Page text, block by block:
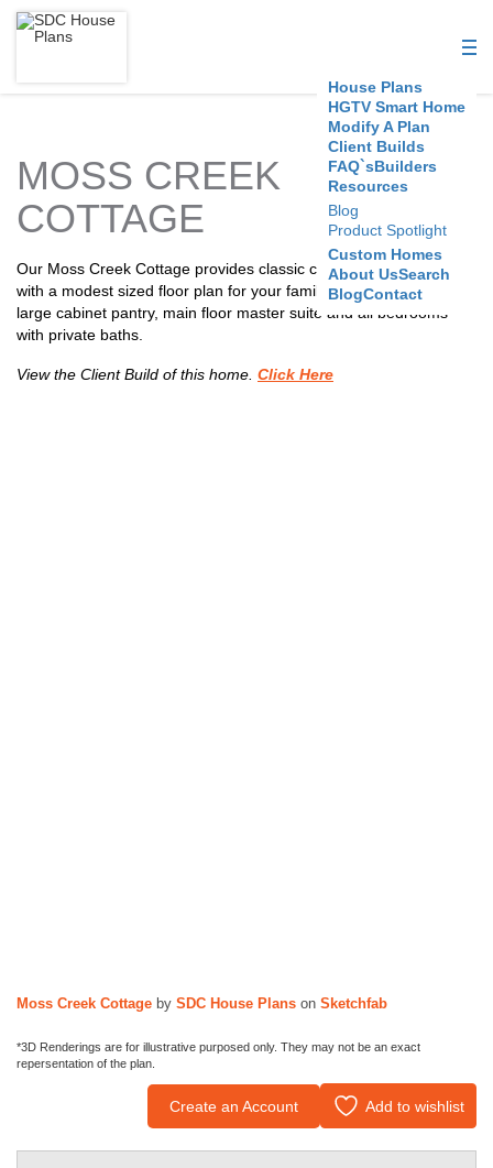
H
o
u
s
e
P
House Plans
HGTV Smart Home
Modify A Plan
Client Builds
FAQ`sBuilders
Resources
Blog
Product Spotlight
Custom Homes
About UsSearch
BlogContact
MOSS CREEK
COTTAGE
Our Moss Creek Cottage provides classic coastal styling coupled
with a modest sized floor plan for your family. Features include a
large cabinet pantry, main floor master suite and all bedrooms
with private baths.
View the Client Build of this home. Click Here
Moss Creek Cottage by SDC House Plans on Sketchfab
*3D Renderings are for illustrative purposed only. They may not be an exact
repersentation of the plan.
Create an Account Add to wishlist